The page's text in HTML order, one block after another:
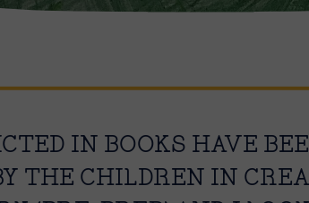
IN BOOKS HAVE
THE CHILDREN IN